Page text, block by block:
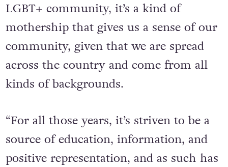
LGBT+ community, it’s a kind of
mothership that gives us a sense of our
community, given that we are spread
across the country and come from all
kinds of backgrounds.
“For all those years, it’s striven to be a
source of education, information, and
positive representation, and as such has